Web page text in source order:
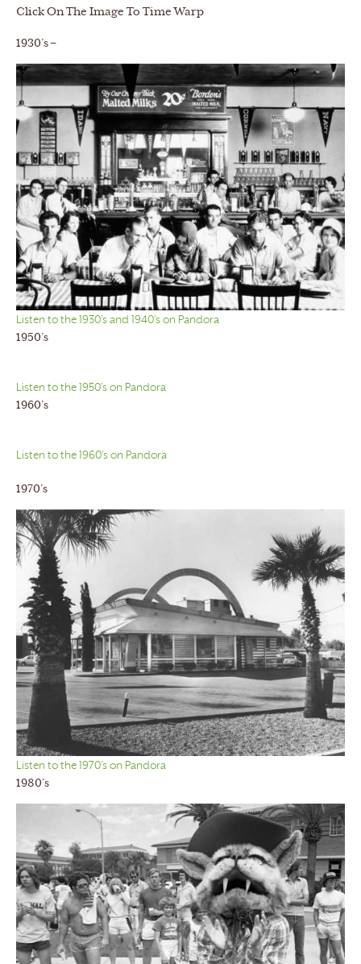
Click On The Image To Time Warp
1930’s –
Listen to the 1930’s and 1940’s on Pandora
1950’s
Listen to the 1950’s on Pandora
1960’s
Listen to the 1960’s on Pandora
1970’s
Listen to the 1970’s on Pandora
1980’s